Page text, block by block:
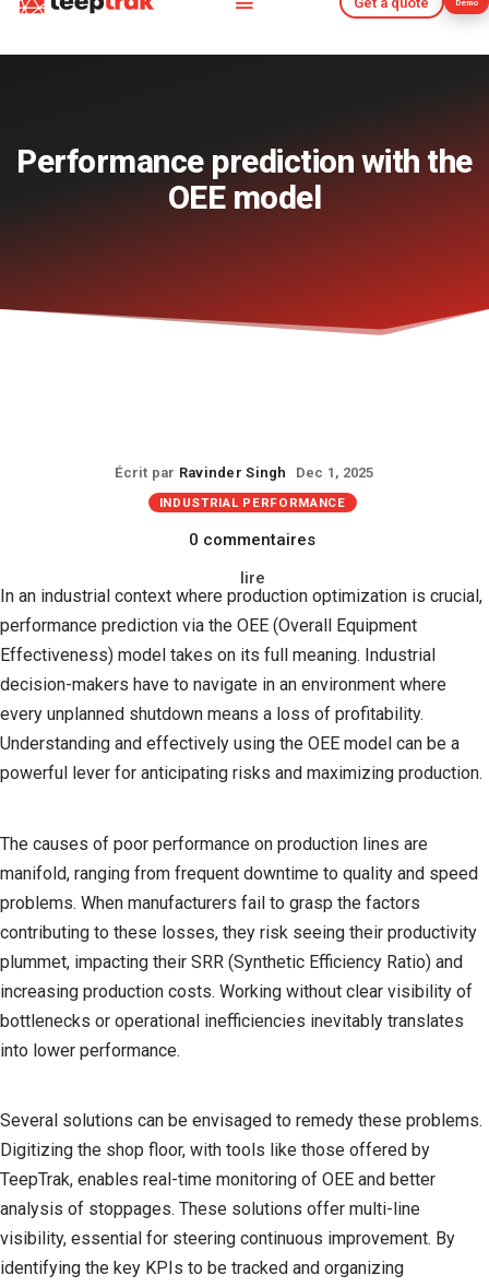
Demo
Get a quote Demo
Performance prediction with the
OEE model
Écrit par Ravinder Singh Dec 1, 2025
INDUSTRIAL PERFORMANCE
0 commentaires
lire
In an industrial context where production optimization is crucial,
performance prediction via the OEE (Overall Equipment
Effectiveness) model takes on its full meaning. Industrial
decision-makers have to navigate in an environment where
every unplanned shutdown means a loss of profitability.
Understanding and effectively using the OEE model can be a
powerful lever for anticipating risks and maximizing production.
The causes of poor performance on production lines are
manifold, ranging from frequent downtime to quality and speed
problems. When manufacturers fail to grasp the factors
contributing to these losses, they risk seeing their productivity
plummet, impacting their SRR (Synthetic Efficiency Ratio) and
increasing production costs. Working without clear visibility of
bottlenecks or operational inefficiencies inevitably translates
into lower performance.
Several solutions can be envisaged to remedy these problems.
Digitizing the shop floor, with tools like those offered by
TeepTrak, enables real-time monitoring of OEE and better
analysis of stoppages. These solutions offer multi-line
visibility, essential for steering continuous improvement. By
identifying the key KPIs to be tracked and organizing